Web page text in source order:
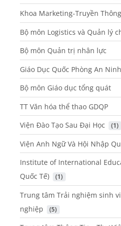
Khoa Marketing-Truyền Thông
Bộ môn Logistics và Quản lý
Bộ môn Quản trị nhân lực
Giáo Dục Quốc Phòng An Ninh
Bộ môn Giáo dục tổng quát
TT Văn hóa thể thao GDQP
Viện Đào Tạo Sau Đại Học
(1)
Viện Anh Ngữ Và Hội Nhập
Institute of International
Quốc Tế)
(1)
Trung tâm Trải nghiệm sinh
nghiệp
(5)